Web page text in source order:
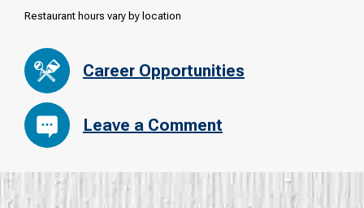
Restaurant hours vary by location
Career Opportunities
Leave a Comment